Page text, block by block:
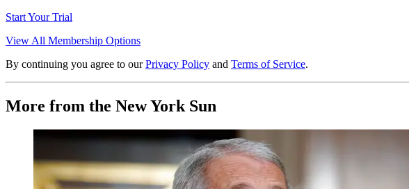
Start Your Trial
View All Membership Options
By continuing you agree to our Privacy Policy and Terms of Service.
More from the New York Sun